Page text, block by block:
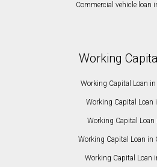
Commercial vehicle loan
Working
Working Capital Loan in
Working Capital Loan
Working Capital
Working Capital Loan in
Working Capital Loan